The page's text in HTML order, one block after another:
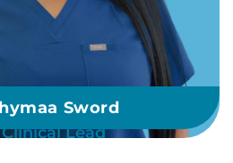
Sword
Clinical Lead